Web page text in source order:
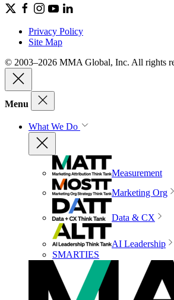
Privacy Policy
Site Map
© 2003–2026 MMA Global, Inc. All rights
Menu
What We Do
Measurement
Marketing Org
Data & CX
AI Leadership
SMARTIES